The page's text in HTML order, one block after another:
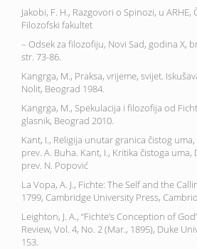
Jakobi, F. H., Razgovori o Spinozi, u
Filozofski fakultet
– Odsek za filozofiju, Novi Sad, godina X,
str. 73-86.
Kangrga, M., Praksa, vrijeme, svijet.
Nolit, Beograd 1984.
Kangrga, M., Spekulacija i filozofija od
glasnik, Beograd 2010.
Kant, I., Religija unutar granica čistog uma,
prev. A. Buha. Kant, I., Kritika čistoga uma,
prev. N. Popović
La Vopa, A. J., Fichte: The Self and the
1799, Cambridge University Press,
Leighton, J. A., “Fichte’s Conception of
Review, Vol. 4, No. 2 (Mar., 1895), Duke
153.